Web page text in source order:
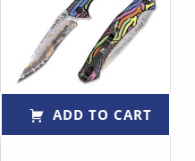
ADD TO CART